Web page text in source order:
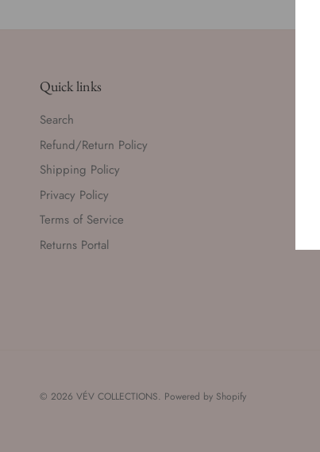
Quick links
Search
Refund/Return Policy
Shipping Policy
Privacy Policy
Terms of Service
Returns Portal
© 2026 VÉV COLLECTIONS. Powered by Shopify